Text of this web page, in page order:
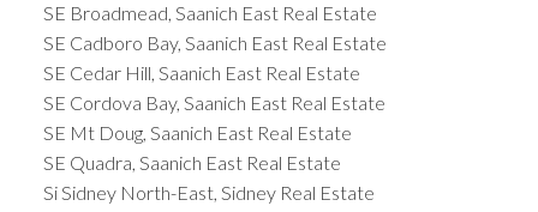
home ownership may be lower than non-strata
properties as certain utilities, some insurance costs
and budgeting for repairs are potentially included
in your monthly assessment. Assessing Strata
Fees when Purchasing Property
Prospective buyers must evaluate the strata fees
SE Broadmead, Saanich East Real Estate
SE Cadboro Bay, Saanich East Real Estate
SE Cedar Hill, Saanich East Real Estate
SE Cordova Bay, Saanich East Real Estate
SE Mt Doug, Saanich East Real Estate
SE Quadra, Saanich East Real Estate
Si Sidney North-East, Sidney Real Estate